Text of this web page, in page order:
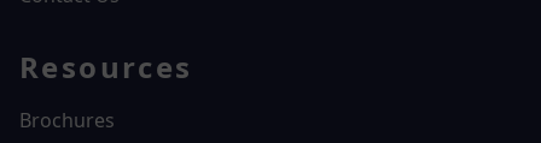
Resources
Brochures